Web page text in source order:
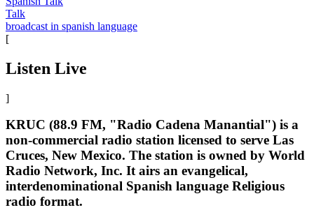
Talk
broadcast in spanish language
[
Listen Live
]
KRUC (88.9 FM, "Radio Cadena Manantial") is a
non-commercial radio station licensed to serve Las
Cruces, New Mexico. The station is owned by World
Radio Network, Inc. It airs an evangelical,
interdenominational Spanish language Religious
radio format.